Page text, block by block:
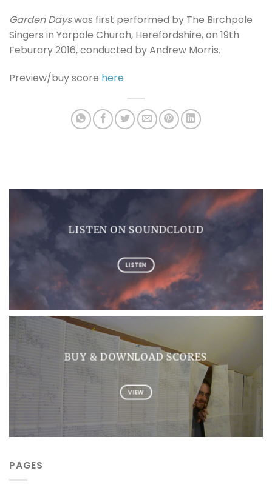
Garden Dayswas first performed by The Birchpole
Singers in Yarpole Church, Herefordshire, on 19th
Feburary 2016, conducted by Andrew Morris.
Preview/buy score here
LISTEN ON SOUNDCLOUD
LISTEN
BUY & DOWNLOAD SCORES
VIEW
PAGES